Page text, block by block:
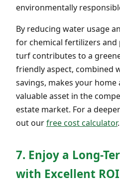
environmentally
By reducing water usage
for chemical fertilizers and
turf contributes to a
friendly aspect, combined
savings, makes your
valuable asset in the
estate market. For a
out ourfree cost calculator.
7. Enjoy a Long-
with Excellent ROI